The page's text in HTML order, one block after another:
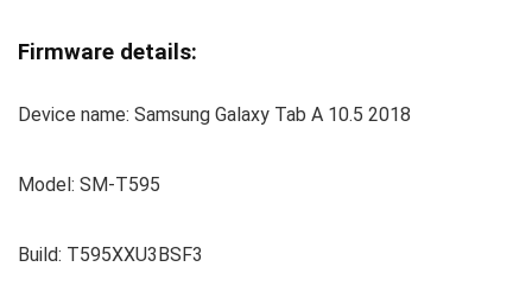
Firmware details:
Device name: Samsung Galaxy Tab A 10.5 2018
Model: SM-T595
Build: T595XXU3BSF3